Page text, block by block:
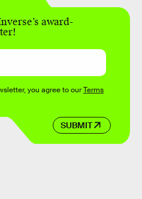
award-
SUBMIT
you agree to ourTerms